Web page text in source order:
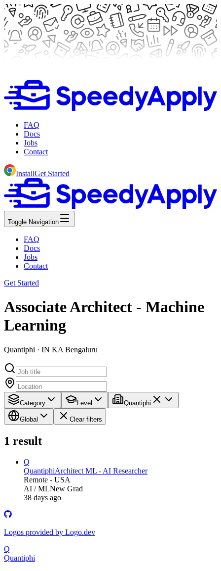
FAQ
Docs
Jobs
Contact
InstallGet Started
Toggle Navigation
FAQ
Docs
Jobs
Contact
Get Started
Associate Architect - Machine
Learning
Quantiphi · IN KA Bengaluru
Category Level Quantiphi
Global Clear filters
1 result
Q
QuantiphiArchitect ML - AI Researcher
Remote - USA
AI / MLNew Grad
38 days ago
Logos provided by Logo.dev
Q
Quantiphi